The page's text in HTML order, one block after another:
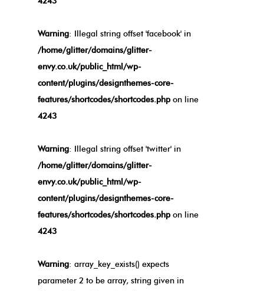
Warning: Illegal string offset 'facebook' in
/home/glitter/domains/glitter-
envy.co.uk/public_html/wp-
content/plugins/designthemes-core-
features/shortcodes/shortcodes.phpon line
4243
Warning: Illegal string offset 'twitter' in
/home/glitter/domains/glitter-
envy.co.uk/public_html/wp-
content/plugins/designthemes-core-
features/shortcodes/shortcodes.phpon line
4243
Warning: array_key_exists() expects
parameter 2 to be array, string given in